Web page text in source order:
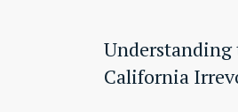
Understanding
California